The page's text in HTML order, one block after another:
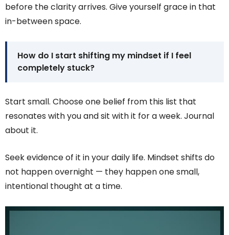
before the clarity arrives. Give yourself grace in that
in-between space.
How do I start shifting my mindset if I feel
completely stuck?
Start small. Choose one belief from this list that
resonates with you and sit with it for a week. Journal
about it.
Seek evidence of it in your daily life. Mindset shifts do
not happen overnight — they happen one small,
intentional thought at a time.